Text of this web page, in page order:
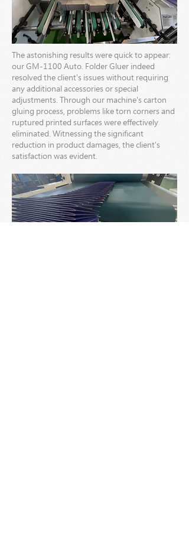
The astonishing results were quick to appear:
our GM-1100 Auto. Folder Gluer indeed
resolved the client's issues without requiring
any additional accessories or special
adjustments. Through our machine's carton
gluing process, problems like torn corners and
ruptured printed surfaces were effectively
eliminated. Witnessing the significant
reduction in product damages, the client's
satisfaction was evident.